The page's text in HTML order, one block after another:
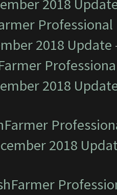
2018
2018 Update
2018
2018